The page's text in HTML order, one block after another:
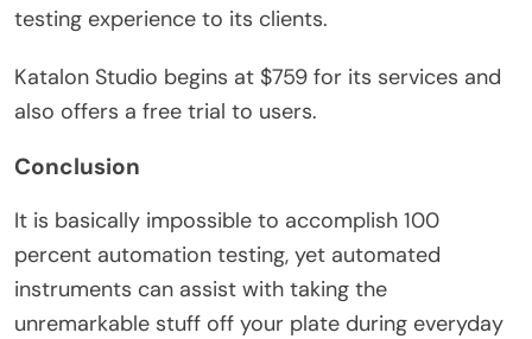
testing experience to its clients.
Katalon Studio begins at $759 for its services and
also offers a free trial to users.
Conclusion
It is basically impossible to accomplish 100
percent automation testing, yet automated
instruments can assist with taking the
unremarkable stuff off your plate during everyday